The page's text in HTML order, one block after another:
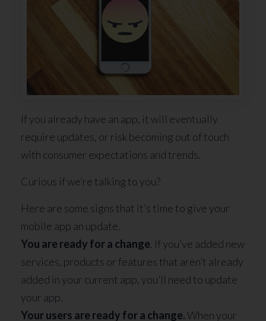
If you already have an app, it will eventually
require updates, or risk becoming out of touch
with consumer expectations and trends.
Curious if we’re talking to you?
Here are some signs that it’s time to give your
mobile app an update.
You are ready for a change. If you’ve added new
services, products or features that aren’t already
added in your current app, you’ll need to update
your app.
Your users are ready for a change.When your